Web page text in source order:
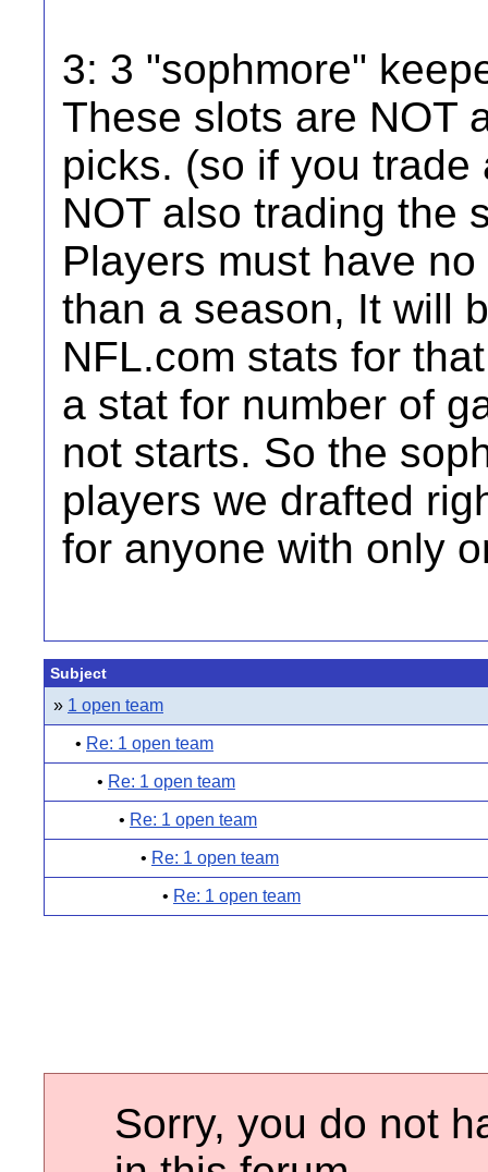
3: 3 "sophmore"
These slots are NOT
picks. (so if you
NOT also trading the
Players must have
than a season, It will
NFL.com stats for
a stat for number of
not starts. So the
players we drafted
for anyone with only
Subject
» 1 open team
• Re: 1 open team
• Re: 1 open team
• Re: 1 open team
• Re: 1 open team
• Re: 1 open team
Sorry, you do not